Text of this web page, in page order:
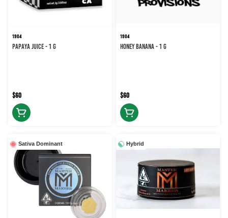
1904
Papaya Juice - 1 g
$60
1904
Honey Banana - 1 g
$60
Sativa Dominant Hybrid